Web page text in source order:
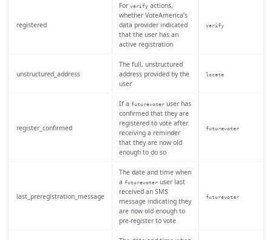
registered
For verifyactions,
whether VoteAmerica’s
data provider indicated
that the user has an
active registration
verify
unstructured_address
The full, unstructured
address provided by the
user
locate
register_confirmed
If a futurevoteruser has
confirmed that they are
registered to vote after
receiving a reminder
that they are now old
enough to do so
futurevoter
last_preregistration_message
The date and time when
a futurevoteruser last
received an SMS
message indicating they
are now old enough to
pre-register to vote
futurevoter